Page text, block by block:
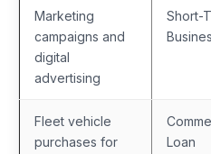
Marketing
campaigns and
digital
advertising
Short-
Fleet vehicle
purchases for
Loan